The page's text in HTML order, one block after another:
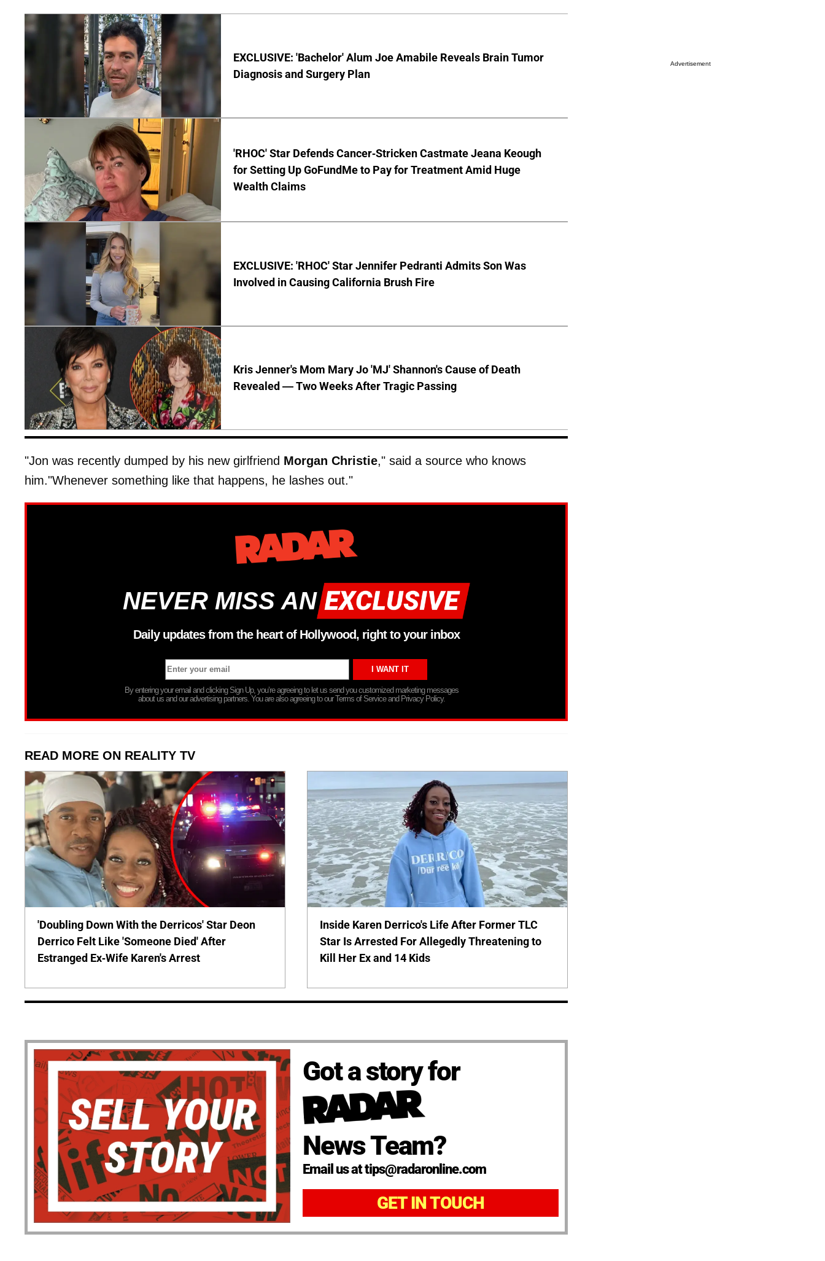
EXCLUSIVE: 'Bachelor' Alum Joe Amabile Reveals Brain Tumor
Diagnosis and Surgery Plan
'RHOC' Star Defends Cancer-Stricken Castmate Jeana Keough
for Setting Up GoFundMe to Pay for Treatment Amid Huge
Wealth Claims
EXCLUSIVE: 'RHOC' Star Jennifer Pedranti Admits Son Was
Involved in Causing California Brush Fire
Kris Jenner's Mom Mary Jo 'MJ' Shannon's Cause of Death
Revealed — Two Weeks After Tragic Passing
"Jon was recently dumped by his new girlfriend Morgan Christie," said a source who knows
him."Whenever something like that happens, he lashes out."
NEVER MISS AN
Daily updates from the heart of Hollywood, right to your inbox
By entering your email and clicking Sign Up, you’re agreeing to let us send you customized marketing messages
about us and our advertising partners. You are also agreeing to our Terms of Service and Privacy Policy.
READ MORE ON REALITY TV
'Doubling Down With the Derricos' Star Deon
Derrico Felt Like 'Someone Died' After
Estranged Ex-Wife Karen's Arrest
Inside Karen Derrico's Life After Former TLC
Star Is Arrested For Allegedly Threatening to
Kill Her Ex and 14 Kids
Got a story for
News Team?
Email us at tips@radaronline.com
GET IN TOUCH
Advertisement